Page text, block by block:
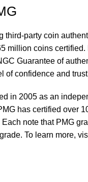
third-party coin
million coins
Guarantee of
of confidence and
in 2005 as an
has certified over
note that PMG
To learn more,